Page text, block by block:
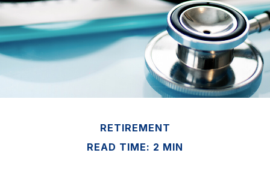
RETIREMENT
READ TIME: 2 MIN